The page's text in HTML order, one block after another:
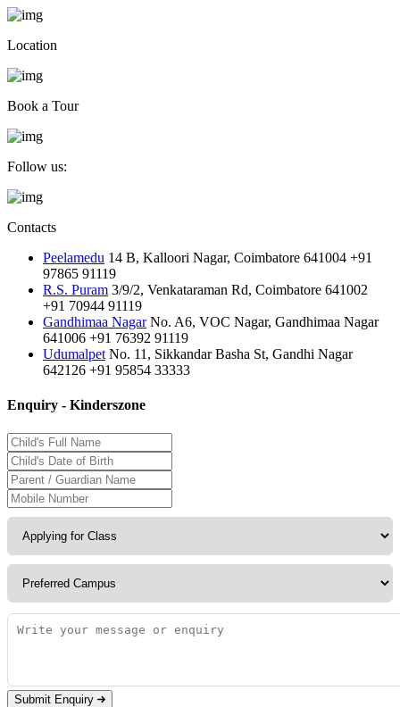
Location
Book a Tour
Follow us:
Contacts
Peelamedu 14 B, Kalloori Nagar, Coimbatore 641004 +91
97865 91119
R.S. Puram 3/9/2, Venkataraman Rd, Coimbatore 641002
+91 70944 91119
Gandhimaa Nagar No. A6, VOC Nagar, Gandhimaa Nagar
641006 +91 76392 91119
Udumalpet No. 11, Sikkandar Basha St, Gandhi Nagar
642126 +91 95854 33333
Enquiry - Kinderszone
Submit Enquiry